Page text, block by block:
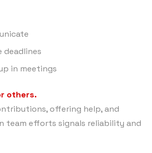
deadlines
in meetings
others.
offering help, and
team efforts signals reliability and